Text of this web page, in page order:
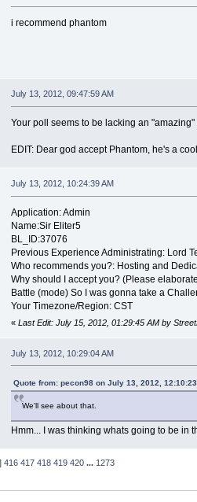
i recommend phantom
July 13, 2012, 09:47:59 AM
Your poll seems to be lacking an "amazing"
EDIT: Dear god accept Phantom, he's a
July 13, 2012, 10:24:39 AM
Application: Admin
Name:Sir Eliter5
BL_ID:37076
Previous Experience Administrating: Lord
Who recommends you?: Hosting and
Why should I accept you? (Please
Battle (mode) So I was gonna take a
Your Timezone/Region: CST
« Last Edit: July 15, 2012, 01:29:45 AM by
July 13, 2012, 10:29:04 AM
Quote from: pecon98 on July 13, 2012,
We'll see about that.
Hmm... I was thinking whats going to be in
]416 417 418 419 420 ... 1273